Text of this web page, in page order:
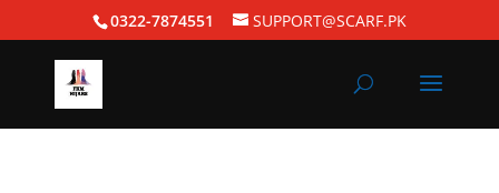
0322-7874551 SUPPORT@SCARF.PK